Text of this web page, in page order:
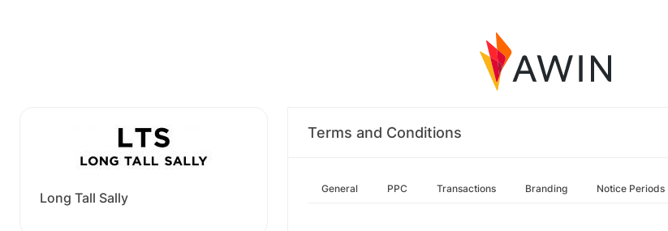
Long Tall Sally
Terms and Conditions
General PPC Transactions Branding Notice Periods